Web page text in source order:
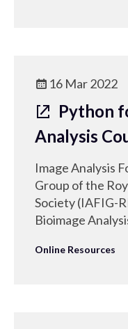
16 Mar 2022
Python
Analysis
Image Analysis
Group of the
Society (IAFIG-
Bioimage
Online Resources